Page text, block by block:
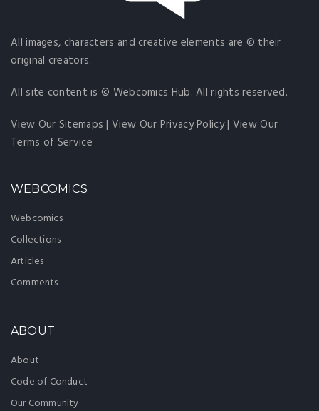
All images, characters and creative elements are © their
original creators.
All site content is © Webcomics Hub. All rights reserved.
View Our Sitemaps |View Our Privacy Policy| View Our
Terms of Service
WEBCOMICS
Webcomics
Collections
Articles
Comments
ABOUT
About
Code of Conduct
Our Community